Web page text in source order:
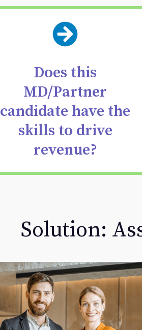
Does this
MD/Partner
candidate have the
skills to drive
revenue?
Replace deal credit
objective data on who
can build lasting client
relationships and
generate pipeline.
Solution: